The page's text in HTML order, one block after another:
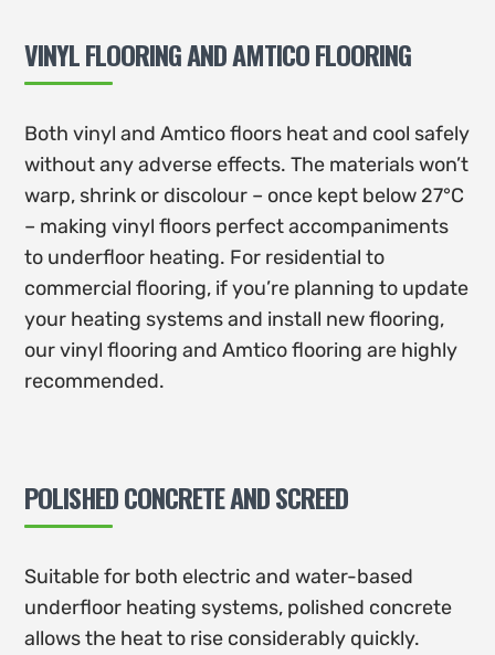
VINYL FLOORING AND AMTICO FLOORING
Both vinyl and Amtico floors heat and cool safely
without any adverse effects. The materials won’t
warp, shrink or discolour – once kept below 27°C
– making vinyl floors perfect accompaniments
to underfloor heating. For residential to
commercial flooring, if you’re planning to update
your heating systems and install new flooring,
our vinyl flooring and Amtico flooring are highly
recommended.
POLISHED CONCRETE AND SCREED
Suitable for both electric and water-based
underfloor heating systems, polished concrete
allows the heat to rise considerably quickly.